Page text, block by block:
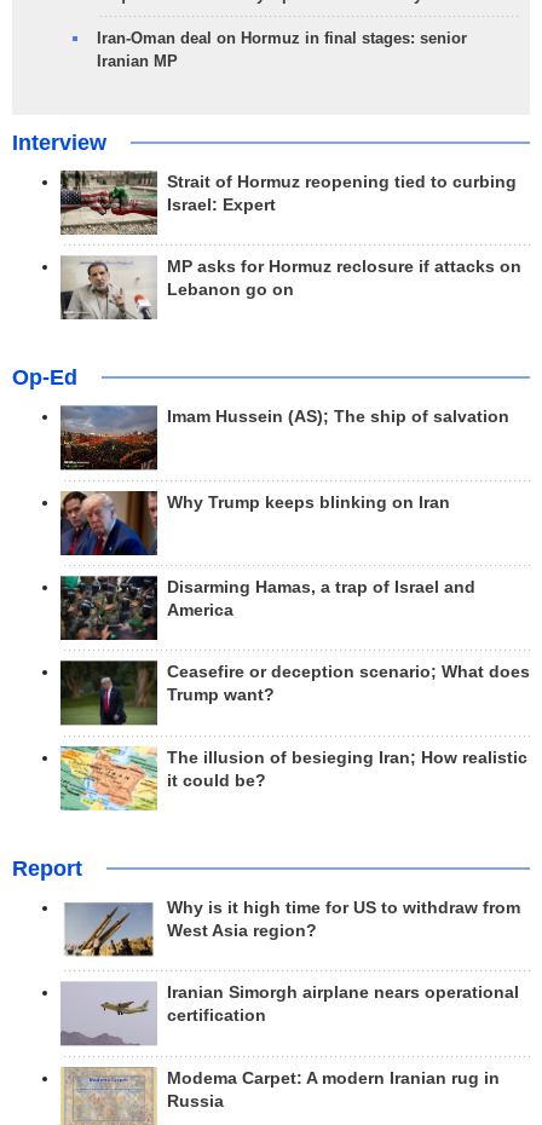
Iran-Oman deal on Hormuz in final stages: senior
Iranian MP
Interview
Strait of Hormuz reopening tied to curbing
Israel: Expert
MP asks for Hormuz reclosure if attacks on
Lebanon go on
Op-Ed
Imam Hussein (AS); The ship of salvation
Why Trump keeps blinking on Iran
Disarming Hamas, a trap of Israel and
America
Ceasefire or deception scenario; What does
Trump want?
The illusion of besieging Iran; How realistic
it could be?
Report
Why is it high time for US to withdraw from
West Asia region?
Iranian Simorgh airplane nears operational
certification
Modema Carpet: A modern Iranian rug in
Russia